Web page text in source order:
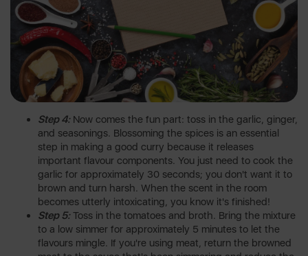
Step 4:Now comes the fun part: toss in the garlic, ginger,
and seasonings. Blossoming the spices is an essential
step in making a good curry because it releases
important flavour components. You just need to cook the
garlic for approximately 30 seconds; you don't want it to
brown and turn harsh. When the scent in the room
becomes utterly intoxicating, you know it's finished!
Step 5:Toss in the tomatoes and broth. Bring the mixture
to a low simmer for approximately 5 minutes to let the
flavours mingle. If you're using meat, return the browned